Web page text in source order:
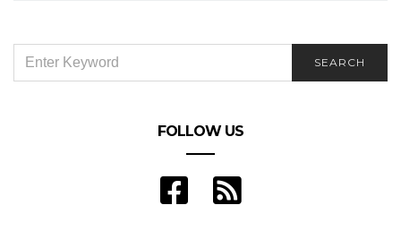
FOR:
SEARCH
FOLLOW US